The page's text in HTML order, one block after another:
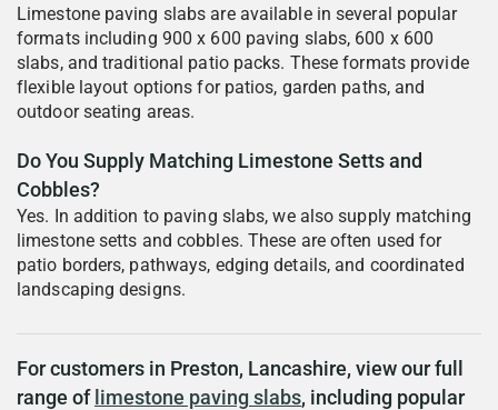
Limestone paving slabs are available in several popular
formats including 900 x 600 paving slabs, 600 x 600
slabs, and traditional patio packs. These formats provide
flexible layout options for patios, garden paths, and
outdoor seating areas.
Do You Supply Matching Limestone Setts and
Cobbles?
Yes. In addition to paving slabs, we also supply matching
limestone setts and cobbles. These are often used for
patio borders, pathways, edging details, and coordinated
landscaping designs.
For customers in Preston, Lancashire, view our full
range of limestone paving slabs, including popular